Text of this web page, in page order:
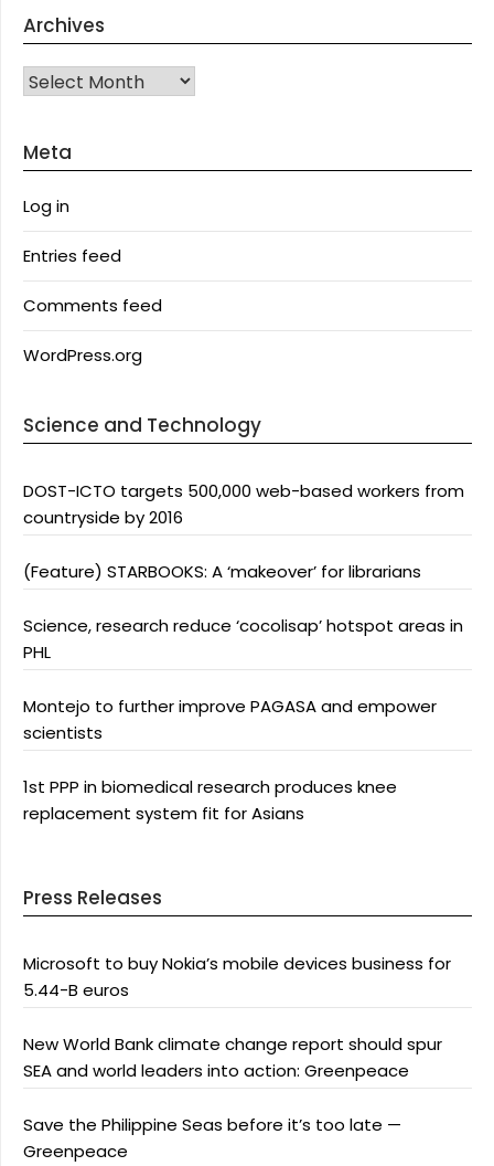
Archives
Archives
Meta
Log in
Entries feed
Comments feed
WordPress.org
Science and Technology
DOST-ICTO targets 500,000 web-based workers from
countryside by 2016
(Feature) STARBOOKS: A ‘makeover’ for librarians
Science, research reduce ‘cocolisap’ hotspot areas in
PHL
Montejo to further improve PAGASA and empower
scientists
1st PPP in biomedical research produces knee
replacement system fit for Asians
Press Releases
Microsoft to buy Nokia’s mobile devices business for
5.44-B euros
New World Bank climate change report should spur
SEA and world leaders into action: Greenpeace
Save the Philippine Seas before it’s too late —
Greenpeace